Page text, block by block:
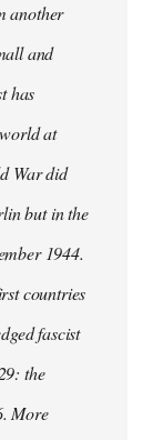
another
and
has
at
War did
but in the
1944.
countries
fascist
the
More